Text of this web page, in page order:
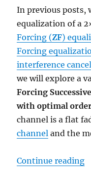
In previous posts,
equalization of a
Forcing (ZF)
Forcing
interference
we will explore a
Forcing
with optimal
channel is a flat
channel and the
Continue reading